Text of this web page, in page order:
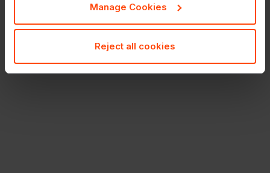
Manage Cookies
Reject all cookies